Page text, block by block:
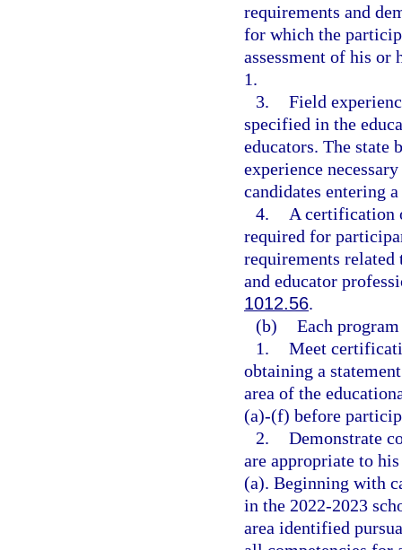
requirements and
for which the
assessment of his or
1.
3. Field
specified in the
educators. The state
experience
candidates entering
4.
A certification
required for
requirements related
and educator
1012.56.
(b) Each
1. Meet
obtaining a
area of the
(a)-(f) before
2. Demonstrate
are appropriate to
(a). Beginning with
in the 2022-2023
area identified